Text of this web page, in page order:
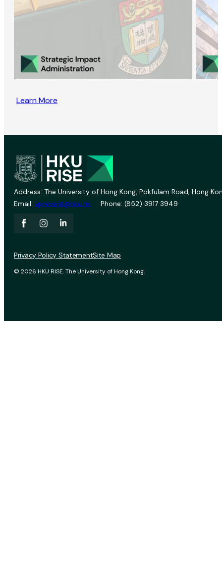
Learn More
Address: The University of Hong Kong, Pokfulam Road, Hong
Email: vprevent@hku.hk Phone: (852) 3917 3949
© 2026 HKU RISE. The University of Hong Kong.
Privacy Policy StatementSite Map